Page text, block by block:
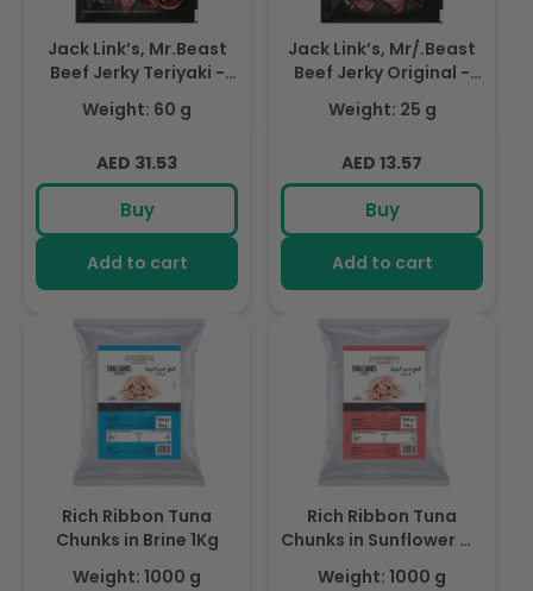
Jack Link’s, Mr.Beast
Beef Jerky Teriyaki -
High Protein Meat
Snack - Dried Halal
Weight: 60 g
Regular
price
AED 31.53
Buy
Add to cart
Jack Link’s, Mr/.Beast
Beef Jerky Original -
High Protein Meat
Snack - Dried Halal
Weight: 25 g
Regular
price
AED 13.57
Buy
Add to cart
Rich Ribbon Tuna
Chunks in Brine 1Kg
Weight: 1000 g
Rich Ribbon Tuna
Chunks in Sunflower Oil
1Kg
Weight: 1000 g